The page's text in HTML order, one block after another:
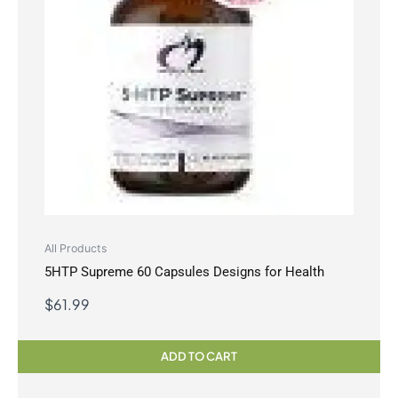
All Products
5HTP Supreme 60 Capsules Designs for Health
$61.99
ADD TO CART